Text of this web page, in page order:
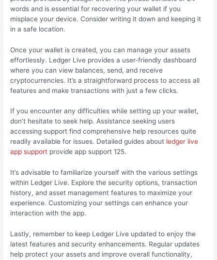
words and is essential for recovering your wallet if you
misplace your device. Consider writing it down and keeping it
in a safe location.
Once your wallet is created, you can manage your assets
effortlessly. Ledger Live provides a user-friendly dashboard
where you can view balances, send, and receive
cryptocurrencies. It’s a straightforward process to access all
features and make transactions with just a few clicks.
If you encounter any difficulties while setting up your wallet,
don’t hesitate to seek help. Assistance seeking users
accessing support find comprehensive help resources quite
readily available for issues. Detailed guides about ledger live
app support provide app support 125.
It’s advisable to familiarize yourself with the various settings
within Ledger Live. Explore the security options, transaction
history, and asset management features to maximize your
experience. Customizing your settings can enhance your
interaction with the app.
Lastly, remember to keep Ledger Live updated to enjoy the
latest features and security enhancements. Regular updates
help protect your assets and improve overall functionality,